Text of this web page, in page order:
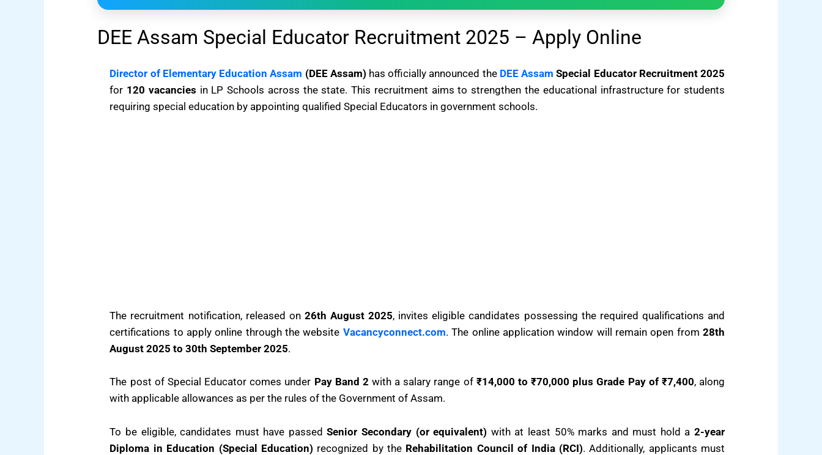
DEE Assam Special Educator Recruitment 2025 – Apply Online
Director of Elementary Education Assam (DEE Assam) has officially announced the DEE Assam Special Educator Recruitment 2025
for 120 vacancies in LP Schools across the state. This recruitment aims to strengthen the educational infrastructure for students
requiring special education by appointing qualified Special Educators in government schools.
The recruitment notification, released on 26th August 2025, invites eligible candidates possessing the required qualifications and
certifications to apply online through the website Vacancyconnect.com. The online application window will remain open from28th
August 2025 to 30th September 2025.
The post of Special Educator comes under Pay Band 2with a salary range of ₹14,000 to ₹70,000 plus Grade Pay of ₹7,400, along
with applicable allowances as per the rules of the Government of Assam.
To be eligible, candidates must have passedSenior Secondary (or equivalent) with at least 50% marks and must hold a2-year
Diploma in Education (Special Education) recognized by the Rehabilitation Council of India (RCI). Additionally, applicants must